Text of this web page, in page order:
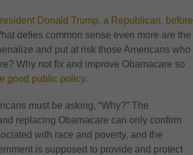
Donald Trump, a Republican, before
defies common sense even more are the
and put at risk those Americans who
Why not fix and improve Obamacare so
good public policy.
must be asking, “Why?” The
replacing Obamacare can only confirm
with race and poverty, and the
is supposed to provide and protect